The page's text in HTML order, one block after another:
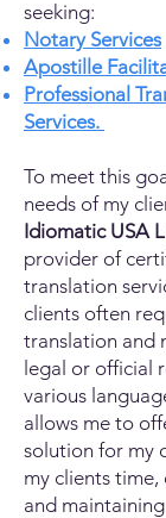
seeking:
Notary Services
Apostille
Professional
Services.
To meet this
needs of my
Idiomatic USA
provider of
translation
clients often
translation and
legal or official
various
allows me to
solution for my
my clients time,
and